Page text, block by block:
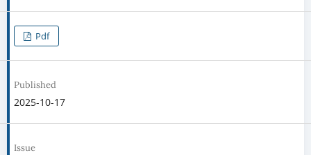
Pdf
Published
2025-10-17
Issue